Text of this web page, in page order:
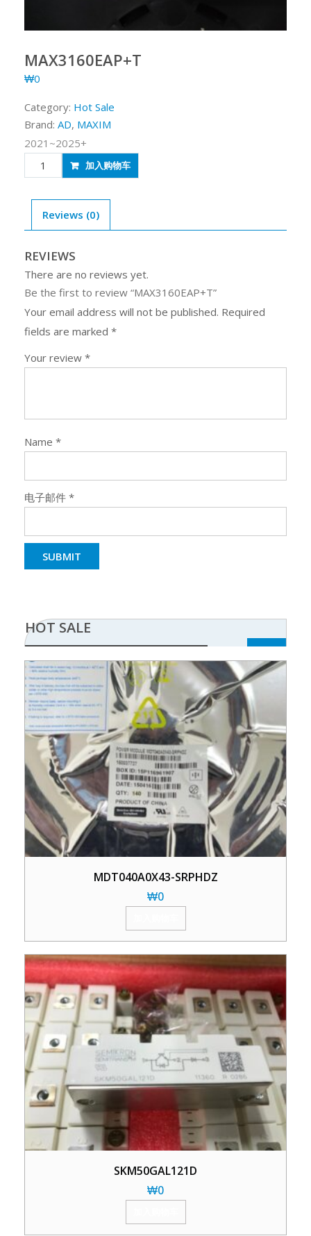
MAX3160EAP+T
₩0
Category: Hot Sale
Brand: AD, MAXIM
2021~2025+
MAX3160EAP+T
quantity
加入购物车
Reviews (0)
REVIEWS
There are no reviews yet.
Be the first to review “MAX3160EAP+T”
Your email address will not be published. Required
fields are marked *
Your review *
Name *
电子邮件 *
HOT SALE
MDT040A0X43-SRPHDZ
₩0
SKM50GAL121D
₩0